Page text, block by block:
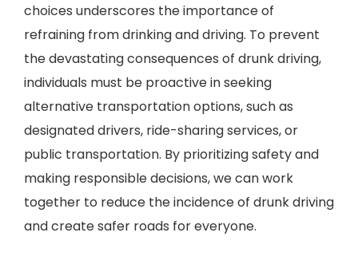
choices underscores the importance of
refraining from drinking and driving. To prevent
the devastating consequences of drunk driving,
individuals must be proactive in seeking
alternative transportation options, such as
designated drivers, ride-sharing services, or
public transportation. By prioritizing safety and
making responsible decisions, we can work
together to reduce the incidence of drunk driving
and create safer roads for everyone.